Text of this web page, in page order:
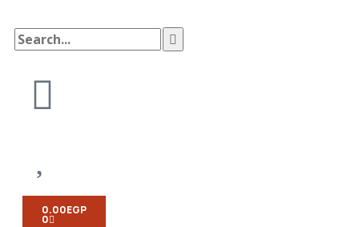
0.00EGP
0